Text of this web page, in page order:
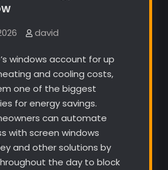
david
windows account for up
and cooling costs,
one of the biggest
for energy savings.
can automate
with screen windows
and other solutions by
the day to block